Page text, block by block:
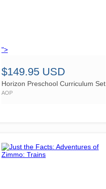
">
$149.95 USD
Horizon Preschool Curriculum Set
AOP